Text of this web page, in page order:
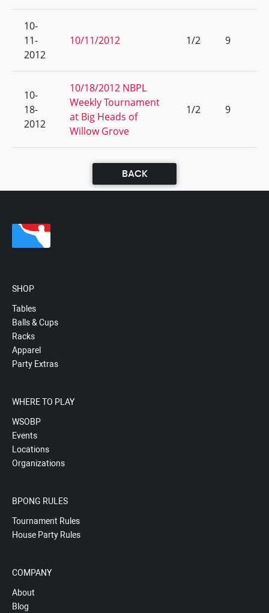
10-
11-
2012
10/11/2012 1/2 9
10-
18-
2012
10/18/2012 NBPL
Weekly Tournament
at Big Heads of
Willow Grove
1/2 9
BACK
SHOP
Tables
Balls & Cups
Racks
Apparel
Party Extras
WHERE TO PLAY
WSOBP
Events
Locations
Organizations
BPONG RULES
Tournament Rules
House Party Rules
COMPANY
About
Blog